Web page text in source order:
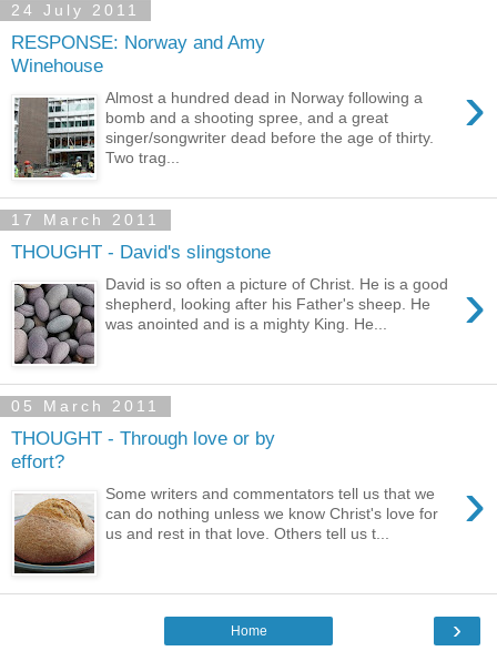
24 July 2011
RESPONSE: Norway and Amy
Winehouse
›
Almost a hundred dead in Norway following a
bomb and a shooting spree, and a great
singer/songwriter dead before the age of thirty.
Two trag...
17 March 2011
THOUGHT - David's slingstone
›
David is so often a picture of Christ. He is a good
shepherd, looking after his Father's sheep. He
was anointed and is a mighty King. He...
05 March 2011
THOUGHT - Through love or by
effort?
›
Some writers and commentators tell us that we
can do nothing unless we know Christ's love for
us and rest in that love. Others tell us t...
›
Home